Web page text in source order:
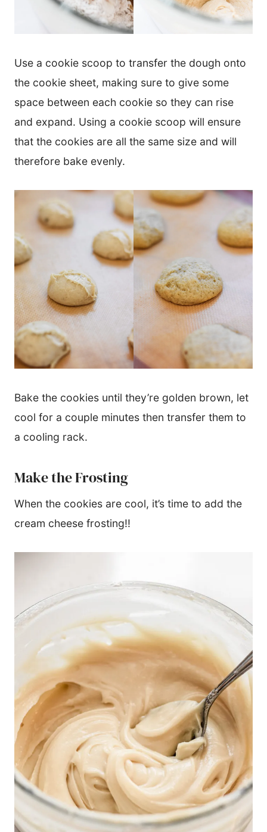
Use a cookie scoop to transfer the dough onto
the cookie sheet, making sure to give some
space between each cookie so they can rise
and expand. Using a cookie scoop will ensure
that the cookies are all the same size and will
therefore bake evenly.
Bake the cookies until they’re golden brown, let
cool for a couple minutes then transfer them to
a cooling rack.
Make the Frosting
When the cookies are cool, it’s time to add the
cream cheese frosting!!